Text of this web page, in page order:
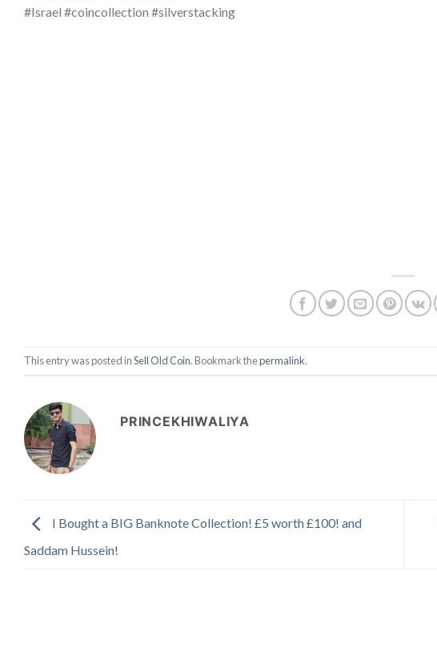
#Israel #coincollection #silverstacking
This entry was posted inSell Old Coin. Bookmark thepermalink.
PRINCEKHIWALIYA
I Bought a BIG Banknote Collection! £5 worth £100! and
Saddam Hussein!